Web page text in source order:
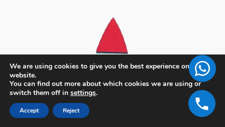
We are using cookies to give you the best experience on our
website.
You can find out more about which cookies we are using or
switch them off in settings.
Accept Reject